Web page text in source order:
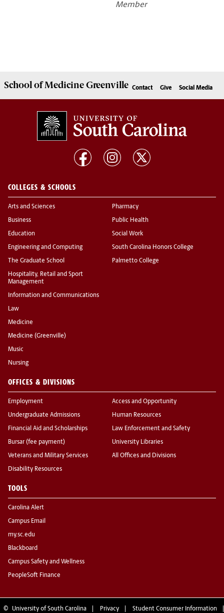
Member
School ofMedicine Greenville Contact Give Social Media
COLLEGES & SCHOOLS
Arts and Sciences
Business
Education
Engineering and Computing
The Graduate School
Hospitality, Retail and Sport
Management
Information and Communications
Law
Medicine
Medicine (Greenville)
Music
Nursing
Pharmacy
Public Health
Social Work
South Carolina Honors College
Palmetto College
OFFICES & DIVISIONS
Employment
Undergraduate Admissions
Financial Aid and Scholarships
Bursar (fee payment)
Veterans and Military Services
Disability Resources
Access and Opportunity
Human Resources
Law Enforcement and Safety
University Libraries
All Offices and Divisions
TOOLS
Carolina Alert
Campus Email
my.sc.edu
Blackboard
Campus Safety and Wellness
PeopleSoft Finance
© University of South Carolina Privacy Student Consumer Information